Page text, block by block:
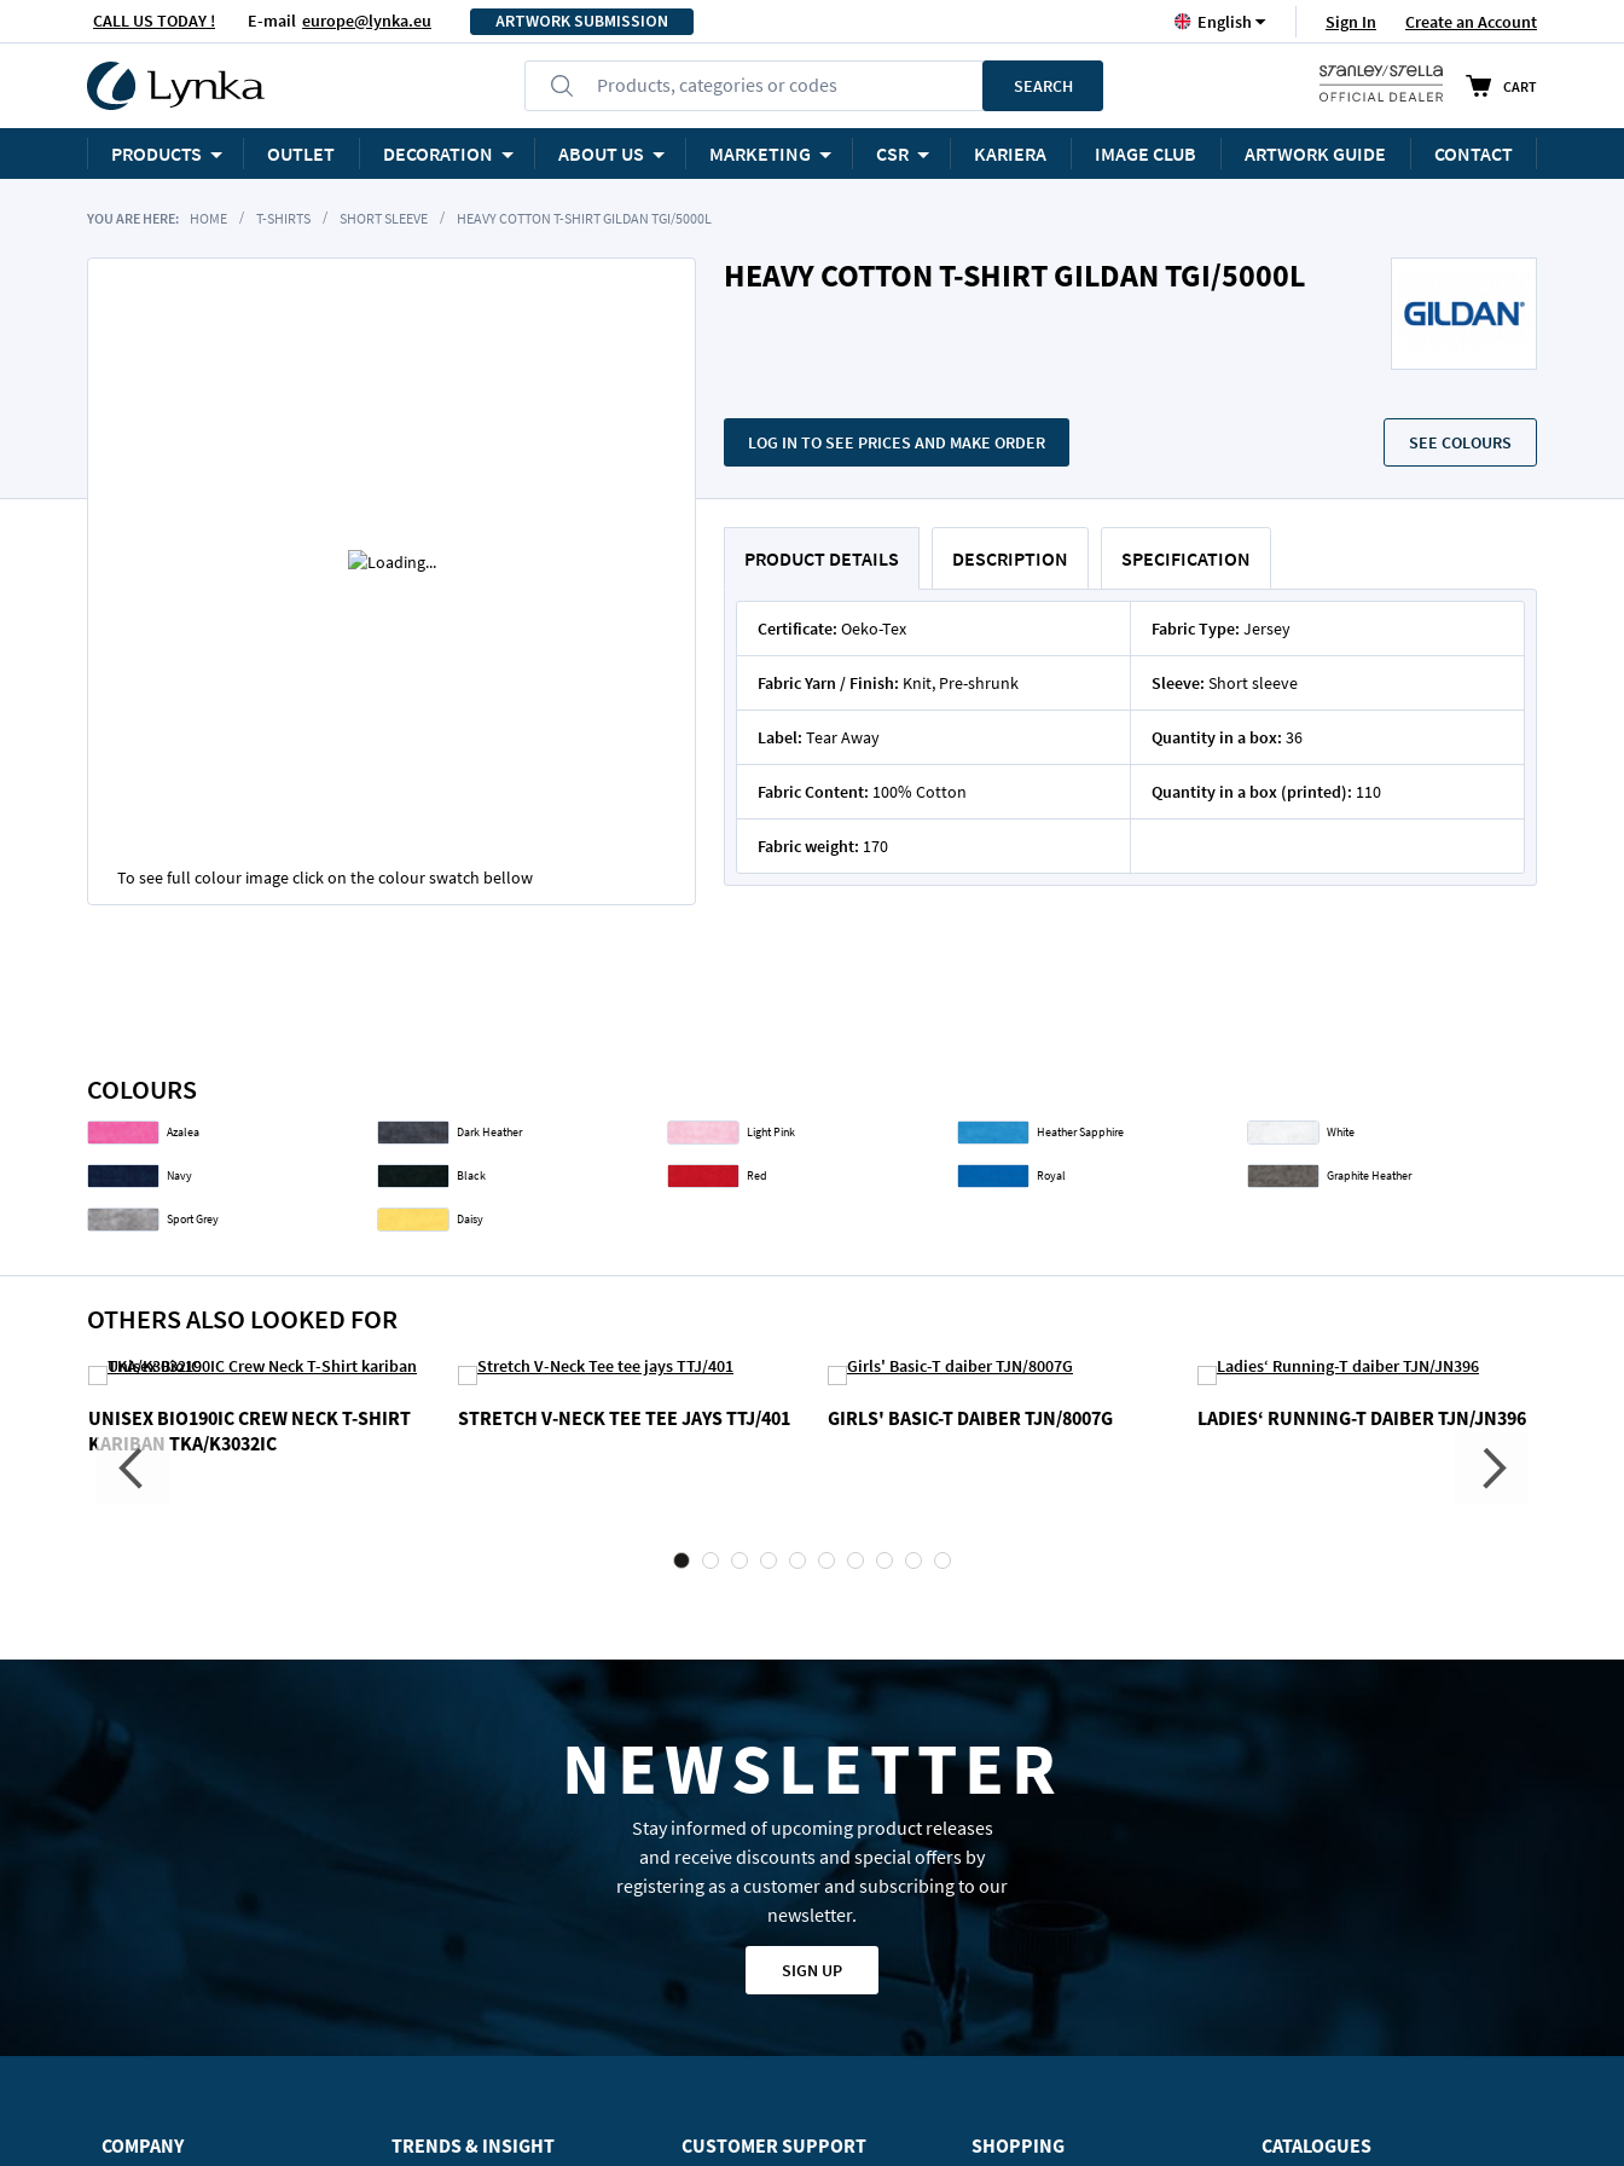
CALL US TODAY ! E-mail europe@lynka.eu ARTWORK SUBMISSION Sign In Create an Account
LanguageEnglish
CART
Products, categories or codes SEARCH
PRODUCTS OUTLET DECORATION ABOUT US MARKETING CSR KARIERA IMAGE CLUB ARTWORK GUIDE CONTACT
YOU ARE HERE: HOME T-SHIRTS SHORT SLEEVE HEAVY COTTON T-SHIRT GILDAN TGI/5000L
HEAVY COTTON T-SHIRT GILDAN TGI/5000L
LOG IN TO SEE PRICES AND MAKE ORDER SEE COLOURS
To see full colour image click on the colour swatch bellow
gallery
PRODUCT DETAILS
Certificate: Oeko-Tex Fabric Type: Jersey
Fabric Yarn / Finish: Knit, Pre-shrunk Sleeve: Short sleeve
Label: Tear Away Quantity in a box: 36
Fabric Content: 100% Cotton Quantity in a box (printed): 110
Fabric weight: 170
DESCRIPTION SPECIFICATION
COLOURS
Azalea Dark Heather Light Pink Heather Sapphire White
Navy Black Red Royal Graphite Heather
Sport Grey Daisy
OTHERS ALSO LOOKED FOR
UNISEX BIO190IC CREW NECK T-SHIRT
KARIBAN TKA/K3032IC
STRETCH V-NECK TEE TEE JAYS TTJ/401 GIRLS' BASIC-T DAIBER TJN/8007G LADIES‘ RUNNING-T DAIBER TJN/JN396
NEWSLETTER
Stay informed of upcoming product releases
and receive discounts and special offers by
registering as a customer and subscribing to our
newsletter.
SIGN UP
COMPANY TRENDS & INSIGHT CUSTOMER SUPPORT SHOPPING CATALOGUES